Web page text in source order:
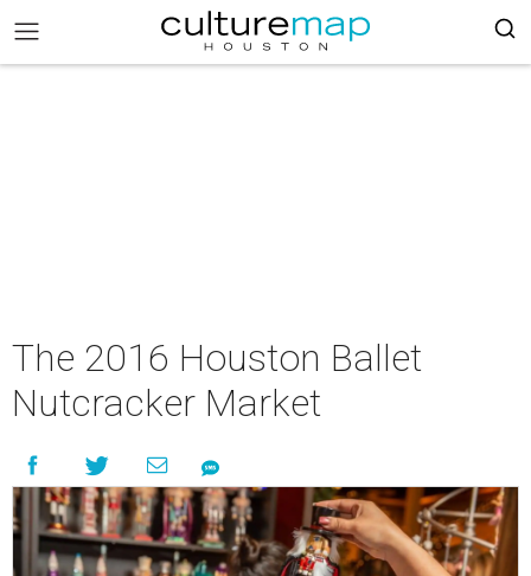
The 2016 Houston Ballet
Nutcracker Market